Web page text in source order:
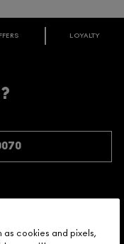
and get rewarded
next purchase.
LOYALTY
cookies and pixels,